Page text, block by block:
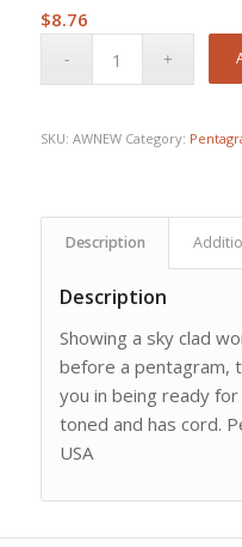
$8.76
SKU: AWNEW Category:
Description
Description
Showing a sky clad
before a pentagram,
you in being ready
toned and has cord.
USA